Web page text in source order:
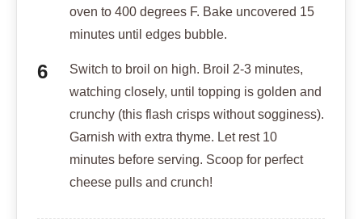
oven to 400 degrees F. Bake uncovered 15
minutes until edges bubble.
Switch to broil on high. Broil 2-3 minutes,
watching closely, until topping is golden and
crunchy (this flash crisps without sogginess).
Garnish with extra thyme. Let rest 10
minutes before serving. Scoop for perfect
cheese pulls and crunch!